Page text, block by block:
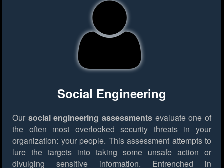
Social Engineering
Our social engineering assessments evaluate one of
the often most overlooked security threats in your
organization: your people. This assessment attempts to
lure the targets into taking some unsafe action or
divulging sensitive information. Entrenched in